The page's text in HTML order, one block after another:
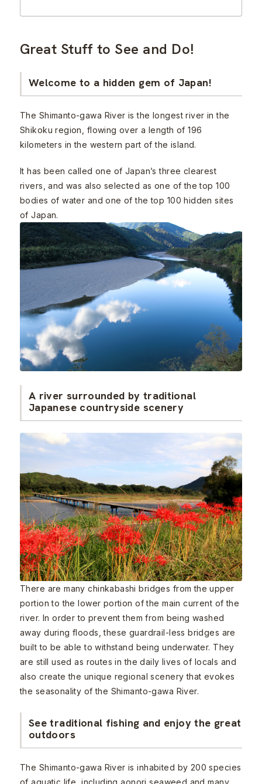
Great Stuff to See and Do!
Welcome to a hidden gem of Japan!
The Shimanto-gawa River is the longest river in the
Shikoku region, flowing over a length of 196
kilometers in the western part of the island.
It has been called one of Japan’s three clearest
rivers, and was also selected as one of the top 100
bodies of water and one of the top 100 hidden sites
of Japan.
A river surrounded by traditional
Japanese countryside scenery
There are many chinkabashi bridges from the upper
portion to the lower portion of the main current of the
river. In order to prevent them from being washed
away during floods, these guardrail-less bridges are
built to be able to withstand being underwater. They
are still used as routes in the daily lives of locals and
also create the unique regional scenery that evokes
the seasonality of the Shimanto-gawa River.
See traditional fishing and enjoy the great
outdoors
The Shimanto-gawa River is inhabited by 200 species
of aquatic life, including aonori seaweed and many